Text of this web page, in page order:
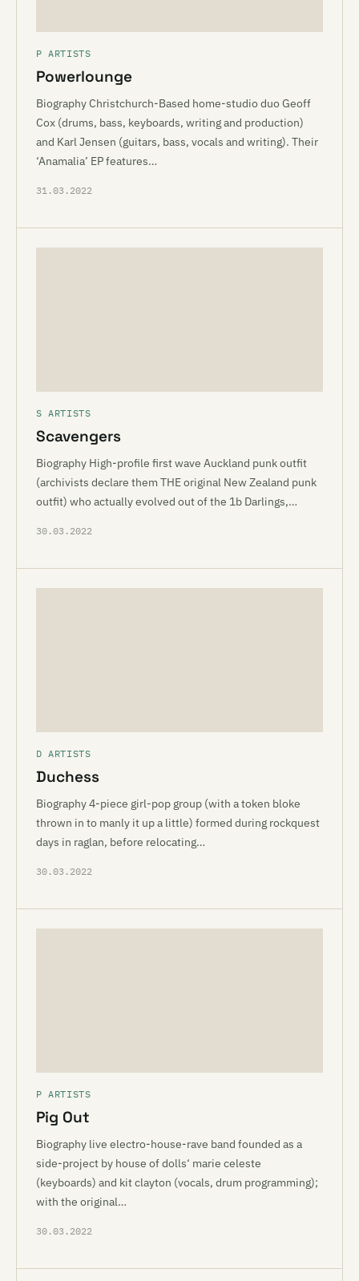
P ARTISTS
Powerlounge
Biography Christchurch-Based home-studio duo Geoff
Cox (drums, bass, keyboards, writing and production)
and Karl Jensen (guitars, bass, vocals and writing). Their
‘Anamalia’ EP features…
31.03.2022
S ARTISTS
Scavengers
Biography High-profile first wave Auckland punk outfit
(archivists declare them THE original New Zealand punk
outfit) who actually evolved out of the 1b Darlings,…
30.03.2022
D ARTISTS
Duchess
Biography 4-piece girl-pop group (with a token bloke
thrown in to manly it up a little) formed during rockquest
days in raglan, before relocating…
30.03.2022
P ARTISTS
Pig Out
Biography live electro-house-rave band founded as a
side-project by house of dolls‘ marie celeste
(keyboards) and kit clayton (vocals, drum programming);
with the original…
30.03.2022